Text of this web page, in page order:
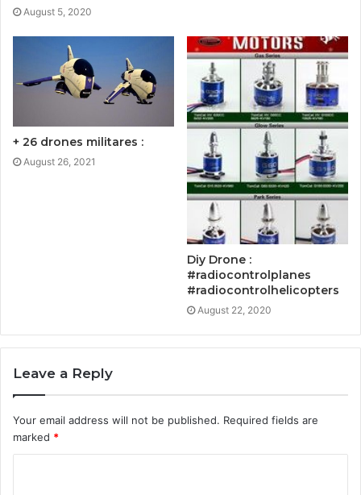
August 5, 2020
+ 26 drones militares :
August 26, 2021
Diy Drone :
#radiocontrolplanes
#radiocontrolhelicopters
August 22, 2020
Leave a Reply
Your email address will not be published. Required fields are
marked *